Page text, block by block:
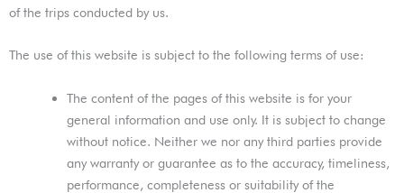
of the trips conducted by us.
The use of this website is subject to the following terms of use:
The content of the pages of this website is for your
general information and use only. It is subject to change
without notice. Neither we nor any third parties provide
any warranty or guarantee as to the accuracy, timeliness,
performance, completeness or suitability of the